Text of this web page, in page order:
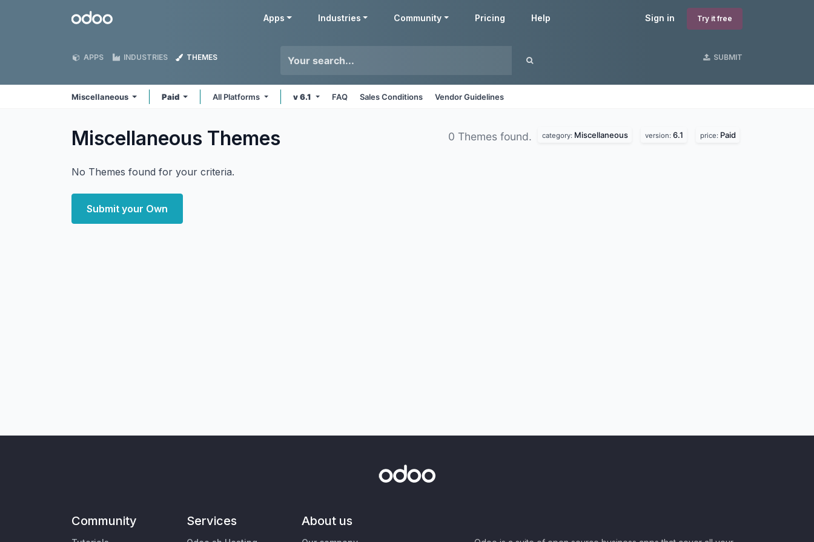
Odoo Sign in Try it free
Apps Industries Community Pricing Help
APPS INDUSTRIES THEMES SUBMIT
Miscellaneous Paid All Platforms v 6.1 FAQ Sales Conditions Vendor Guidelines
Miscellaneous Themes 0 Themes found. category: Miscellaneous version: 6.1 price: Paid
No Themes found for your criteria.
Submit your Own
Community Services About us